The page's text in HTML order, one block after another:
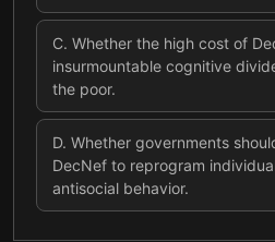
C. Whether the high cost of
insurmountable cognitive
the poor.
D. Whether governments
DecNef to reprogram
antisocial behavior.